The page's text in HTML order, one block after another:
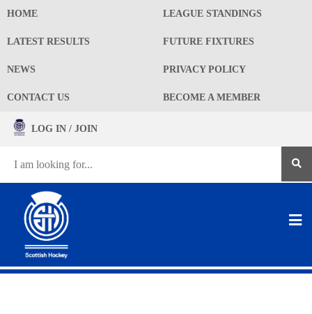
HOME LEAGUE STANDINGS
LATEST RESULTS FUTURE FIXTURES
NEWS PRIVACY POLICY
CONTACT US BECOME A MEMBER
LOG IN / JOIN